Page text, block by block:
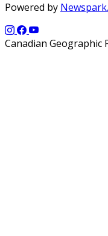
Powered by
Canadian Geographic